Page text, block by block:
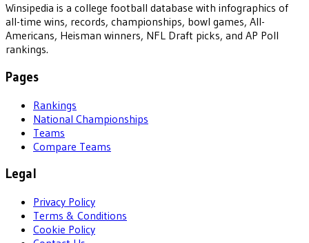
Winsipedia is a college football database with infographics of
all-time wins, records, championships, bowl games, All-
Americans, Heisman winners, NFL Draft picks, and AP Poll
rankings.
Pages
Rankings
National Championships
Teams
Compare Teams
Legal
Privacy Policy
Terms & Conditions
Cookie Policy